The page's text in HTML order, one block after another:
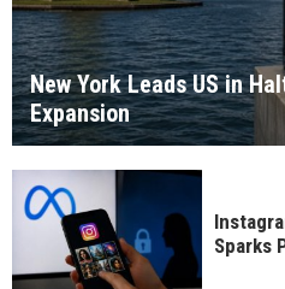
New York Leads US in
Expansion
Sparks